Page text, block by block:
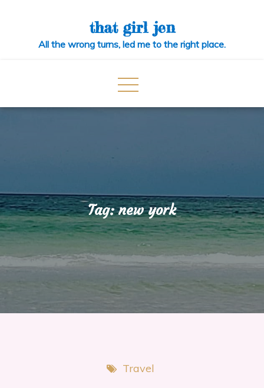
that girl jen
All the wrong turns, led me to the right place.
Tag:new york
Travel